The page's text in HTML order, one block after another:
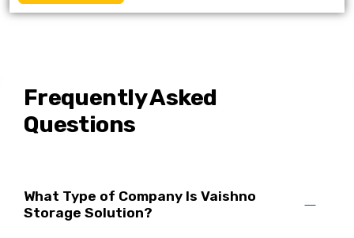
Frequently Asked
Questions
What Type of Company Is Vaishno
Storage Solution?